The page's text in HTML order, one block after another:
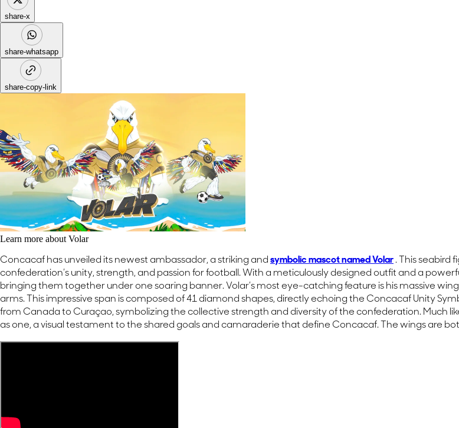
share-x
share-whatsapp
share-copy-link
Learn more about Volar
Concacaf has unveiled its newest ambassador, a striking and symbolic mascot named Volar. This seabird
confederation’s unity, strength, and passion for football. With a meticulously designed outfit and a
bringing them together under one soaring banner. Volar’s most eye-catching feature is his massive
arms. This impressive span is composed of 41 diamond shapes, directly echoing the Concacaf Unity
from Canada to Curaçao, symbolizing the collective strength and diversity of the confederation. Much
as one, a visual testament to the shared goals and camaraderie that define Concacaf. The wings are